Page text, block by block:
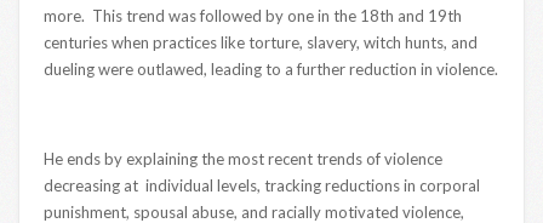
more. This trend was followed by one in the 18th and 19th
centuries when practices like torture, slavery, witch hunts, and
dueling were outlawed, leading to a further reduction in violence.
He ends by explaining the most recent trends of violence
decreasing at individual levels, tracking reductions in corporal
punishment, spousal abuse, and racially motivated violence,